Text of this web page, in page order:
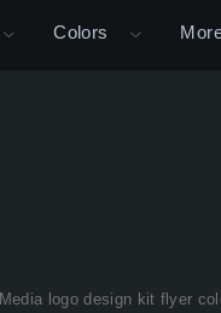
Colors
Media logo design kit flyer